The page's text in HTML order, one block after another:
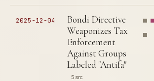
2025-12-04
Bondi Directive
Weaponizes Tax
Enforcement
Against Groups
Labeled "Antifa"
5 src